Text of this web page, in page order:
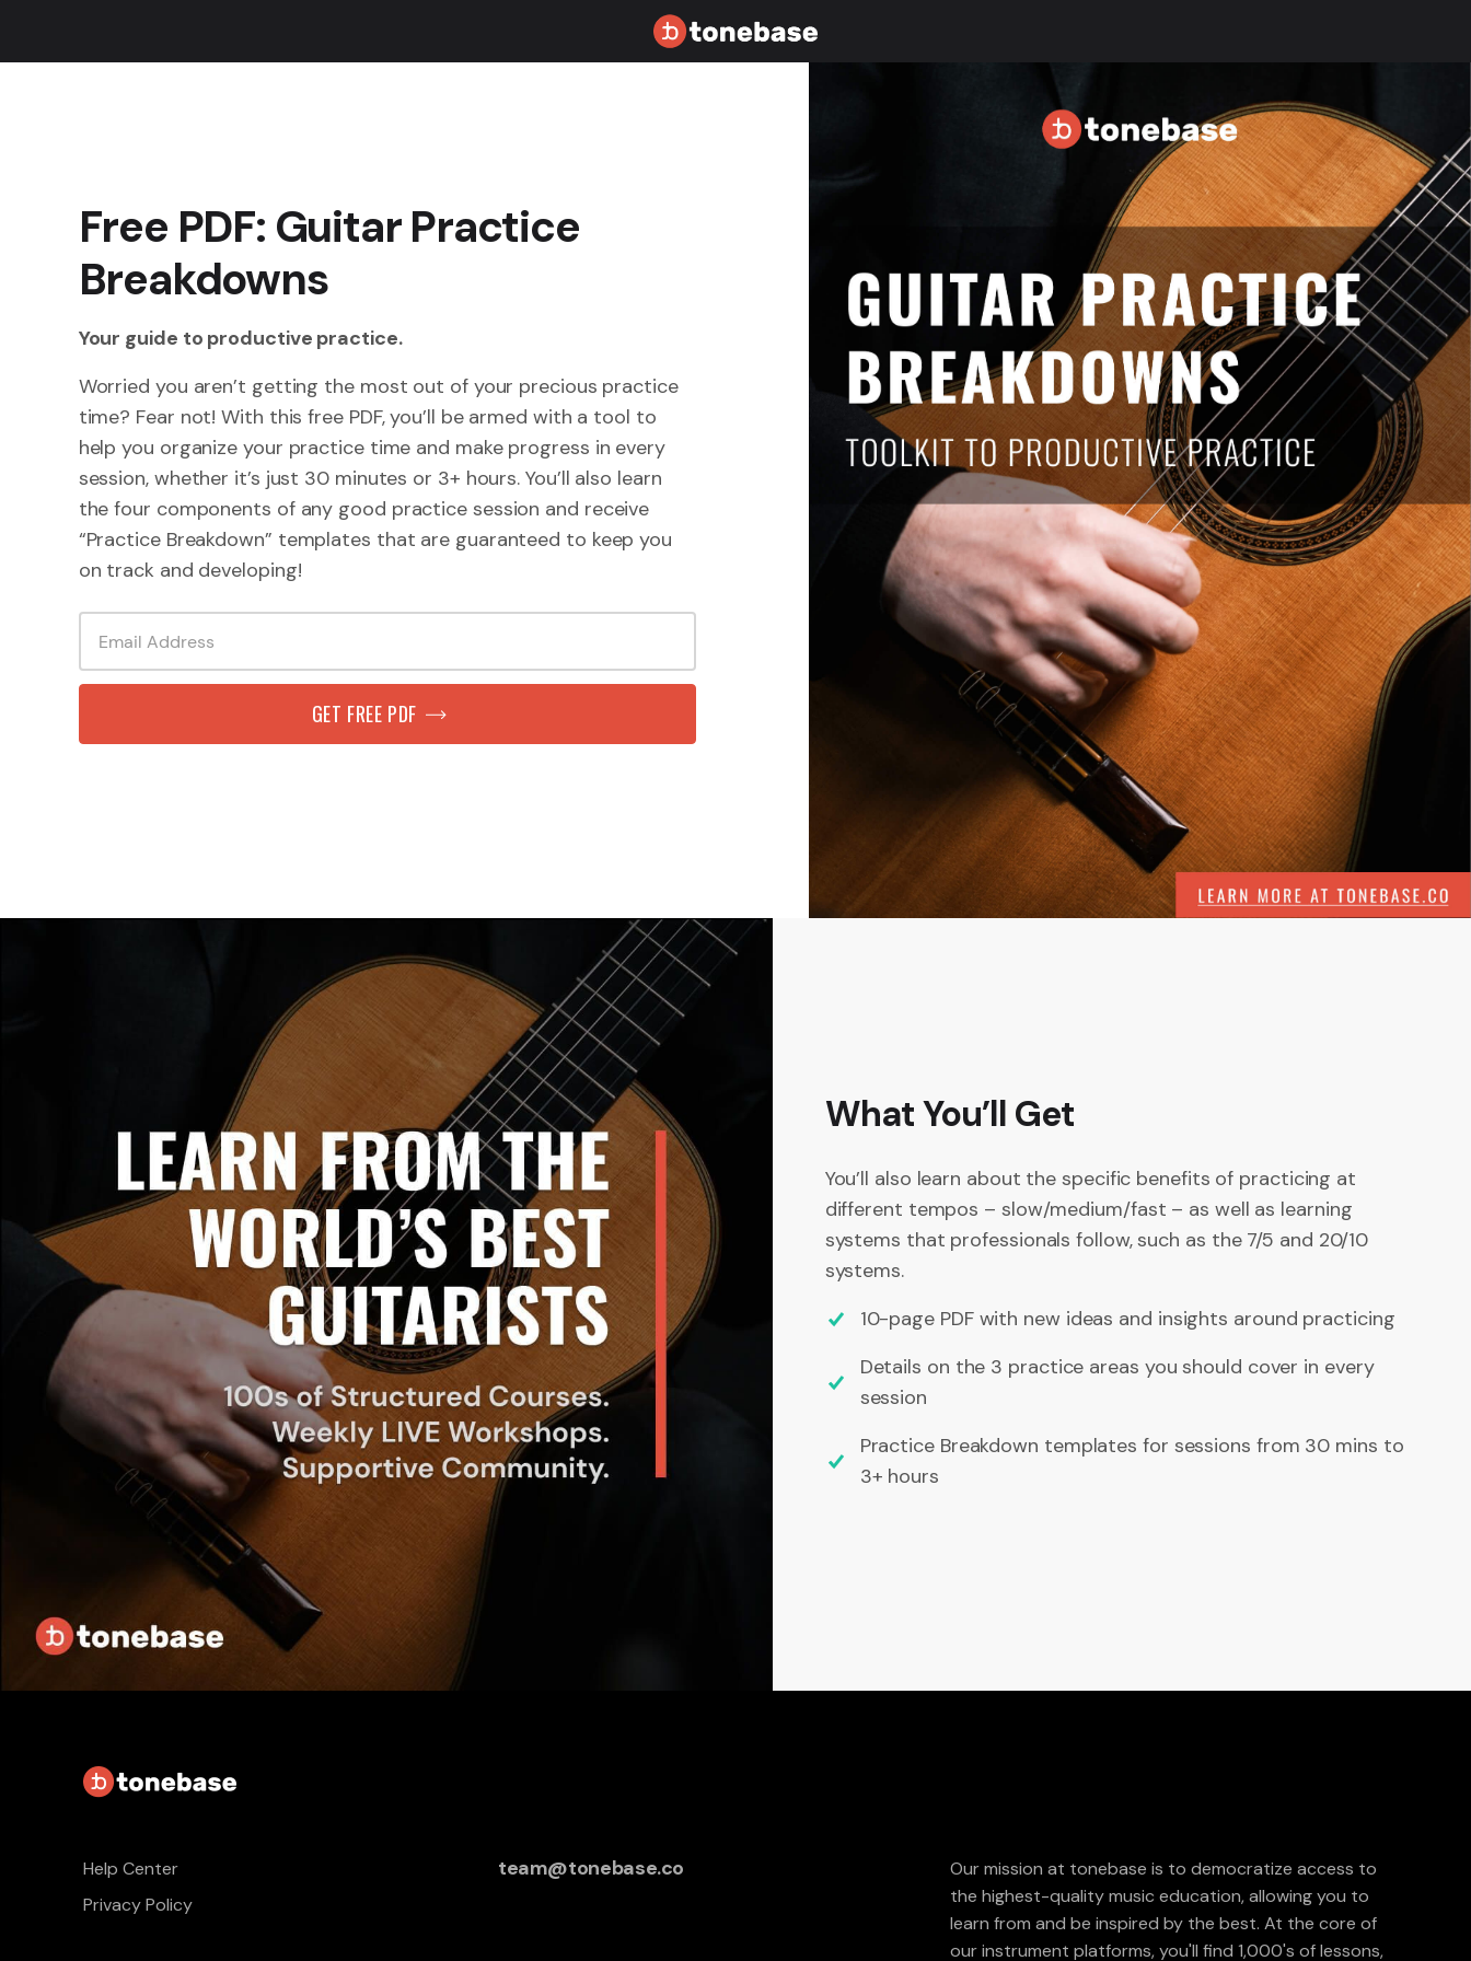
Free PDF: Guitar Practice
Breakdowns
Your guide to productive practice.
Worried you aren’t getting the most out of your precious practice
time? Fear not! With this free PDF, you’ll be armed with a tool to
help you organize your practice time and make progress in every
session, whether it’s just 30 minutes or 3+ hours. You’ll also learn
the four components of any good practice session and receive
“Practice Breakdown” templates that are guaranteed to keep you
on track and developing!
GET FREE PDF
What You’ll Get
You’ll also learn about the specific benefits of practicing at
different tempos – slow/medium/fast – as well as learning
systems that professionals follow, such as the 7/5 and 20/10
systems.
10-page PDF with new ideas and insights around practicing
Details on the 3 practice areas you should cover in every
session
Practice Breakdown templates for sessions from 30 mins to
3+ hours
Help Center
Privacy Policy
team@tonebase.co
Our mission at tonebase is to democratize access to
the highest-quality music education, allowing you to
learn from and be inspired by the best. At the core of
our instrument platforms, you'll find 1,000's of lessons,